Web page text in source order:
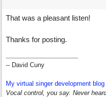
That was a pleasant listen!
Thanks for posting.
-- David Cuny
My virtual singer development blog
Vocal control, you say. Never